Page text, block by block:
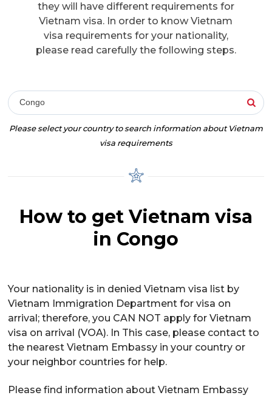
they will have different requirements for
Vietnam visa. In order to know Vietnam
visa requirements for your nationality,
please read carefully the following steps.
Congo
Please select your country to search information about Vietnam
visa requirements
How to get Vietnam visa
in Congo
Your nationality is in denied Vietnam visa list by
Vietnam Immigration Department for visa on
arrival; therefore, you CAN NOT apply for Vietnam
visa on arrival (VOA). In This case, please contact to
the nearest Vietnam Embassy in your country or
your neighbor countries for help.
Please find information about Vietnam Embassy